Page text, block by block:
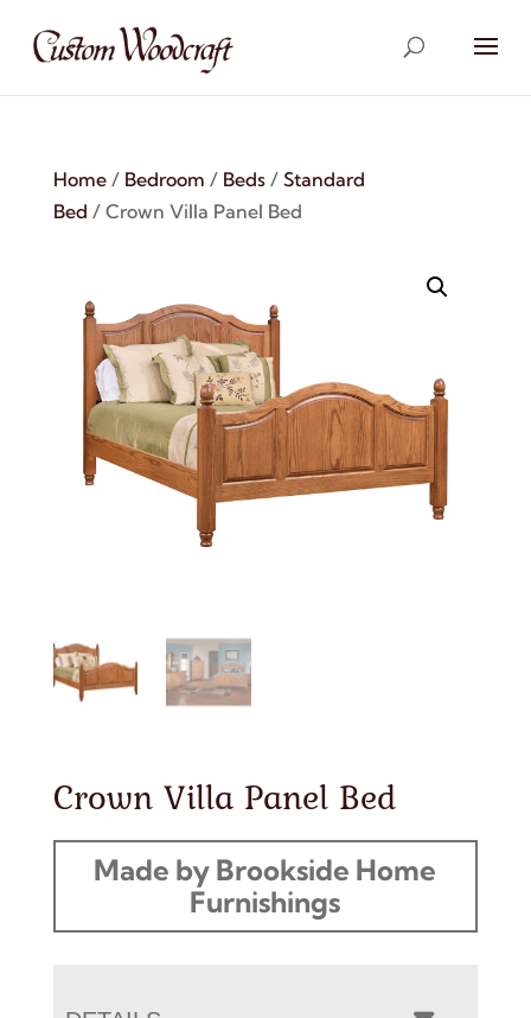
Home/ Bedroom / Beds/ Standard
Bed / Crown Villa Panel Bed
Crown Villa Panel Bed
Made by Brookside Home
Furnishings